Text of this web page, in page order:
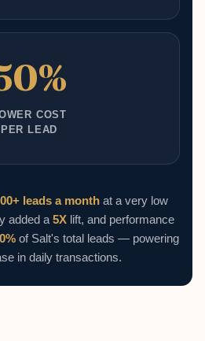
COST
PER LEAD
leads a month at a very low
added a 5X lift, and performance
of Salt's total leads — powering
in daily transactions.